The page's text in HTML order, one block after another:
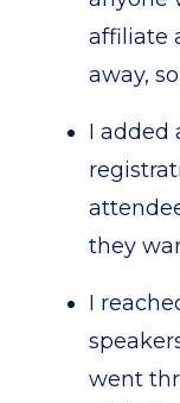
affiliate
away,
I added
they
I
went